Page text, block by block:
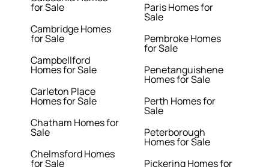
for Sale
Cambridge Homes
for Sale
Campbellford
Homes for Sale
Carleton Place
Homes for Sale
Chatham Homes for
Sale
Chelmsford Homes
for Sale
Paris Homes for
Sale
Pembroke Homes
for Sale
Penetanguishene
Homes for Sale
Perth Homes for
Sale
Peterborough
Homes for Sale
Pickering Homes for